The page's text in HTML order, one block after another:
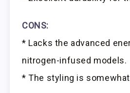
CONS:
* Lacks the advanced
nitrogen-infused models.
* The styling is